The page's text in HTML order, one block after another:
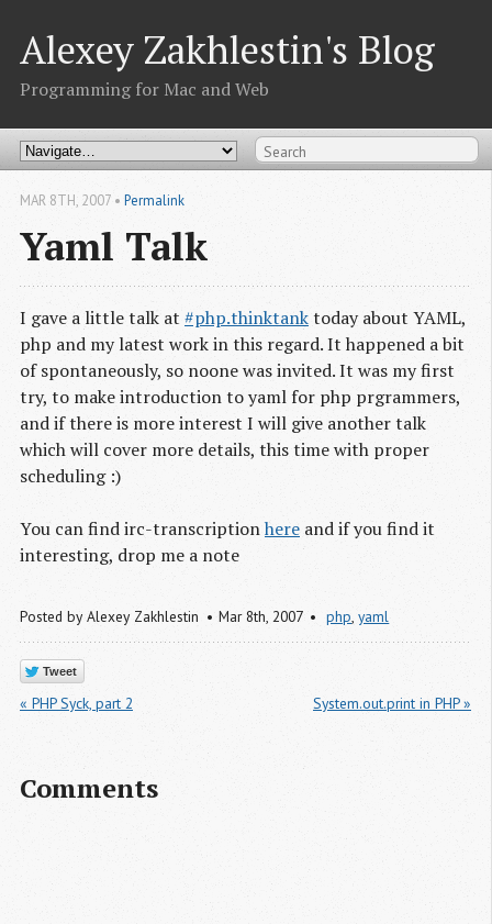
Alexey Zakhlestin's Blog
Programming for Mac and Web
Yaml Talk
MAR 8TH, 2007 • Permalink
I gave a little talk at #php.thinktanktoday about YAML,
php and my latest work in this regard. It happened a bit
of spontaneously, so noone was invited. It was my first
try, to make introduction to yaml for php prgrammers,
and if there is more interest I will give another talk
which will cover more details, this time with proper
scheduling :)
You can find irc-transcriptionhere and if you find it
interesting, drop me a note
Posted by Alexey Zakhlestin Mar 8th, 2007 php,yaml
Tweet
« PHP Syck, part 2 System.out.print in PHP »
Comments